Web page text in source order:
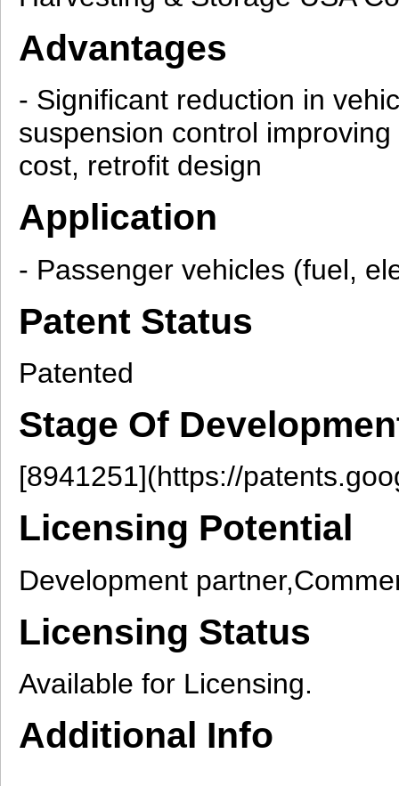
Advantages
- Significant reduction in
suspension control
cost, retrofit design
Application
- Passenger vehicles (fuel,
Patent Status
Patented
Stage Of
[8941251](https://
Licensing Potential
Development
Licensing Status
Available for Licensing.
Additional Info